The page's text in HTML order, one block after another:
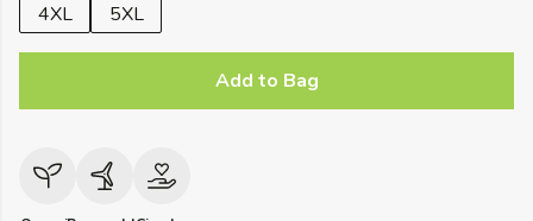
4XL
5XL
Add to Bag